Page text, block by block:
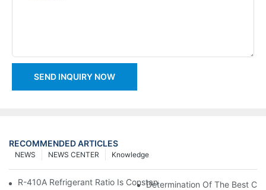
SEND INQUIRY NOW
RECOMMENDED ARTICLES
Knowledge
NEWS CENTER
NEWS
R-410A Refrigerant Ratio Is Constant, Used In Commercial Air-
Determination Of The Best